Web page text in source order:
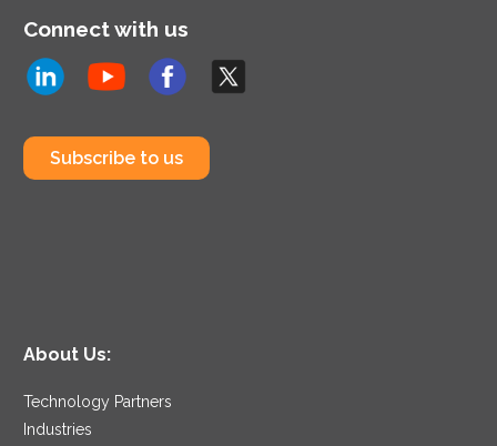
Connect with us
Subscribe to us
About Us:
Technology Partners
Industries